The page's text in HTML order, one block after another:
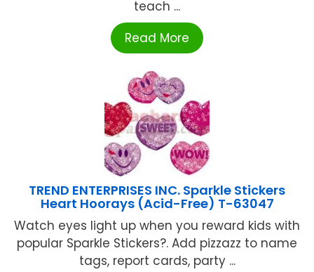
teach ...
Read More
TREND ENTERPRISES INC. Sparkle Stickers
Heart Hoorays (Acid-Free) T-63047
Watch eyes light up when you reward kids with
popular Sparkle Stickers?. Add pizzazz to name
tags, report cards, party ...